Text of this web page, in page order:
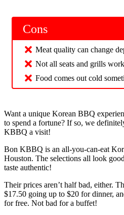
Cons
Meat quality can change
Not all seats and grills work
Food comes out cold
Want a unique Korean BBQ
to spend a fortune? If so, we
KBBQ a visit!
Bon KBBQ is an all-you-can-eat
Houston. The selections all look
taste authentic!
Their prices aren’t half bad, either.
$17.50 going up to $20 for dinner,
for free. Not bad for a buffet!